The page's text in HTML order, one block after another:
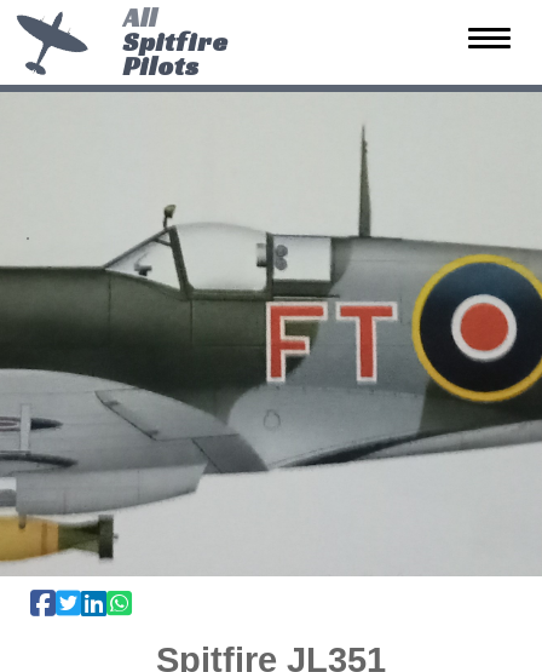
Toggle
All
Spitfire
Pilots
Spitfire JL351